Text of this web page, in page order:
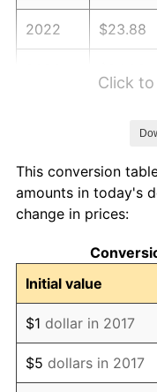
2022 $23.88
2026 $27.25
* Compared to
inflation
Click
This conversion
amounts in today's
change in prices:
Initial value
$1 dollar in 2017
$5 dollars in 2017